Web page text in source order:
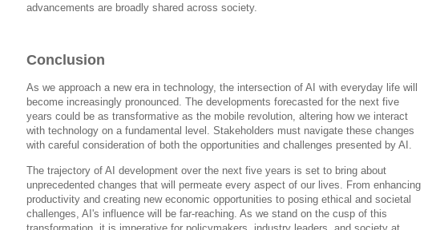
advancements are broadly shared across society.
Conclusion
As we approach a new era in technology, the intersection of AI with everyday life will
become increasingly pronounced. The developments forecasted for the next five
years could be as transformative as the mobile revolution, altering how we interact
with technology on a fundamental level. Stakeholders must navigate these changes
with careful consideration of both the opportunities and challenges presented by AI.
The trajectory of AI development over the next five years is set to bring about
unprecedented changes that will permeate every aspect of our lives. From enhancing
productivity and creating new economic opportunities to posing ethical and societal
challenges, AI's influence will be far-reaching. As we stand on the cusp of this